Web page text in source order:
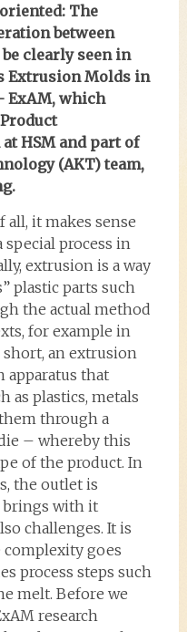
The
between
clearly seen in
Extrusion Molds in
ExAM, which
HSM and part of
(AKT) team,
all, it makes sense
process in
extrusion is a way
plastic parts such
the actual method
for example in
an extrusion
apparatus that
as plastics, metals
through a
– whereby this
of the product. In
the outlet is
with it
challenges. It is
goes
process steps such
melt. Before we
research